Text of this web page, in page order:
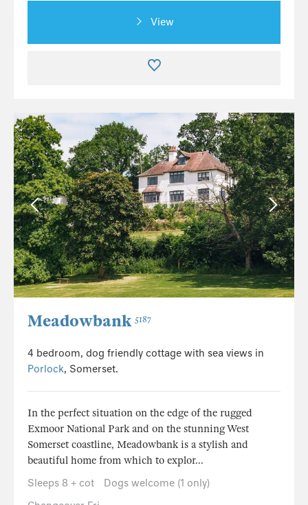
View
Meadowbank 5187
4 bedroom, dog friendly cottage with sea views in
Porlock, Somerset.
In the perfect situation on the edge of the rugged
Exmoor National Park and on the stunning West
Somerset coastline, Meadowbank is a stylish and
beautiful home from which to explor...
Sleeps 8 + cot
Dogs welcome (1 only)